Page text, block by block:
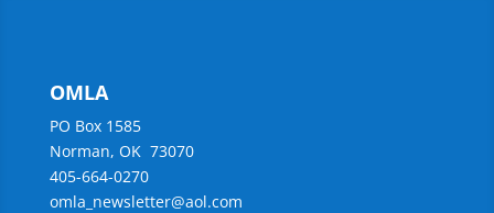
OMLA
PO Box 1585
Norman, OK 73070
405-664-0270
omla_newsletter@aol.com